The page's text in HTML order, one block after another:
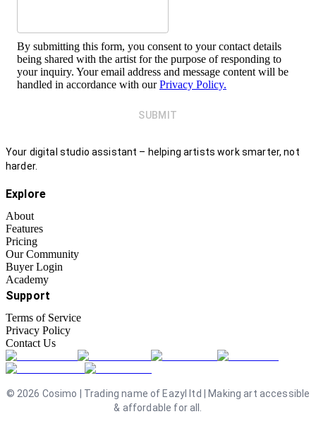
By submitting this form, you consent to your contact details
being shared with the artist for the purpose of responding to
your inquiry. Your email address and message content will be
handled in accordance with our Privacy Policy.
SUBMIT
Your digital studio assistant – helping artists work smarter, not
harder.
Explore
About
Features
Pricing
Our Community
Buyer Login
Academy
Support
Terms of Service
Privacy Policy
Contact Us
© 2026 Cosimo | Trading name of Eazyl ltd | Making art accessible
& affordable for all.